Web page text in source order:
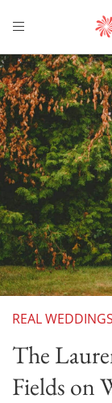
REAL WEDDINGS
The
Fields on